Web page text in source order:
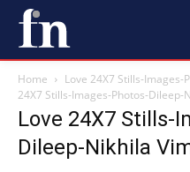
Home Love 24X7 Stills-
24X7 Stills-Images-Photos-Dileep-
Love 24X7 Stills-
Dileep-Nikhila